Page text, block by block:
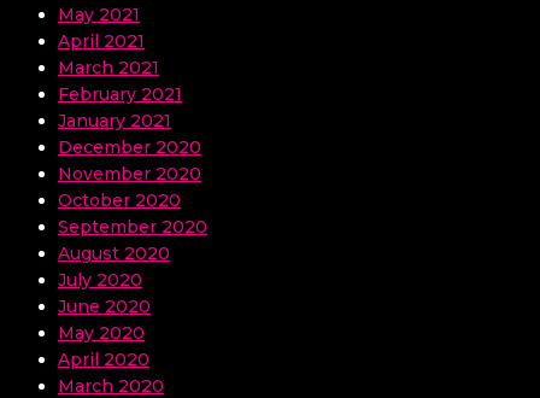
May 2021
April 2021
March 2021
February 2021
January 2021
December 2020
November 2020
October 2020
September 2020
August 2020
July 2020
June 2020
May 2020
April 2020
March 2020